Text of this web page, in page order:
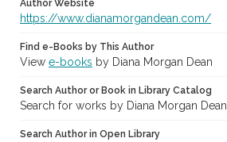
Author Website
https://www.dianamorgandean.com/
Find e-Books by This Author
View e-books by Diana Morgan Dean
Search Author or Book in Library Catalog
Search for works by Diana Morgan
Search Author in Open Library